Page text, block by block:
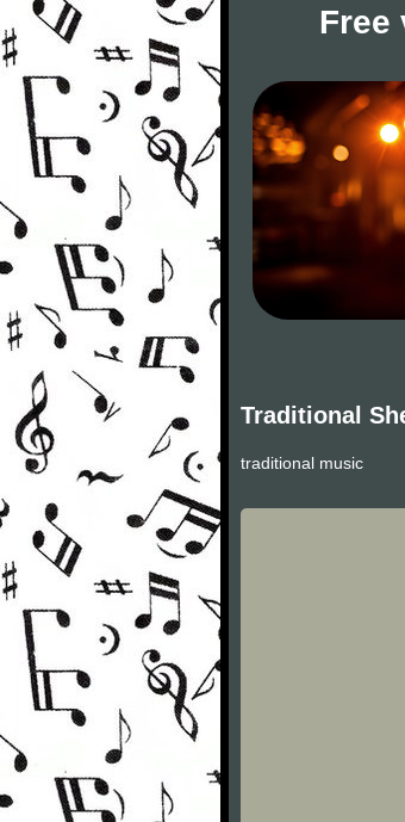
Free
Traditional
traditional music